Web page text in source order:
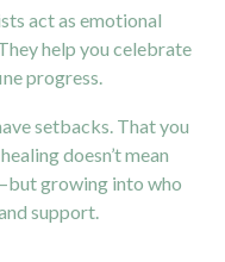
act as emotional
help you celebrate
progress.
setbacks. That you
doesn’t mean
growing into who
support.